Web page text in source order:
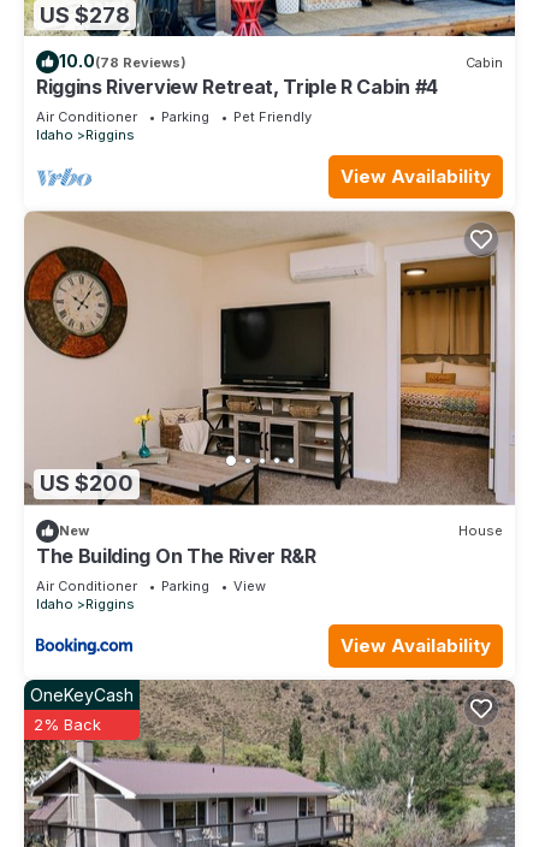
US $278
10.0(78 Reviews) Cabin
Riggins Riverview Retreat, Triple R Cabin #4
Air Conditioner Parking
Pet Friendly
Idaho
Riggins
View Availability
US $200
New House
The Building On The River R&R
Air Conditioner Parking
View
Idaho
Riggins
View Availability
OneKeyCash
2% Back